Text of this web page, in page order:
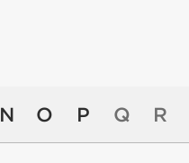
N O P Q R